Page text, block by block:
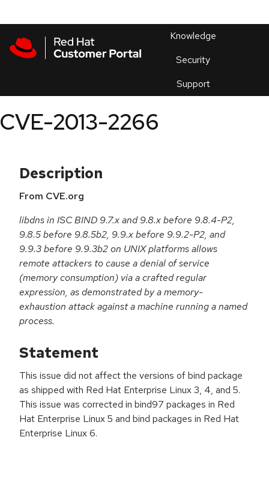
Knowledge
Security
Support
an
CVE-2013-2266
Description
From CVE.org
libdns in ISC BIND 9.7.x and 9.8.x before 9.8.4-P2,
9.8.5 before 9.8.5b2, 9.9.x before 9.9.2-P2, and
9.9.3 before 9.9.3b2 on UNIX platforms allows
remote attackers to cause a denial of service
(memory consumption) via a crafted regular
expression, as demonstrated by a memory-
exhaustion attack against a machine running a named
process.
Statement
This issue did not affect the versions of bind package
as shipped with Red Hat Enterprise Linux 3, 4, and 5.
This issue was corrected in bind97 packages in Red
Hat Enterprise Linux 5 and bind packages in Red Hat
Enterprise Linux 6.